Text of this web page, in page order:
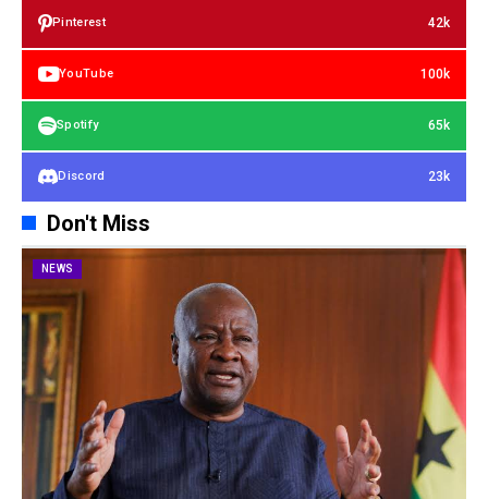
Pinterest 42k
YouTube 100k
Spotify 65k
Discord 23k
Don't Miss
NEWS